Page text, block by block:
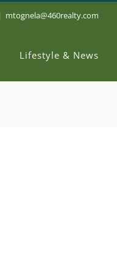
mtognela@460realty.com
Lifestyle & News